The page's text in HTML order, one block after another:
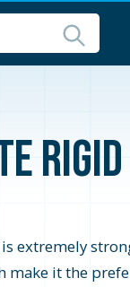
Rigid
extremely
make it the